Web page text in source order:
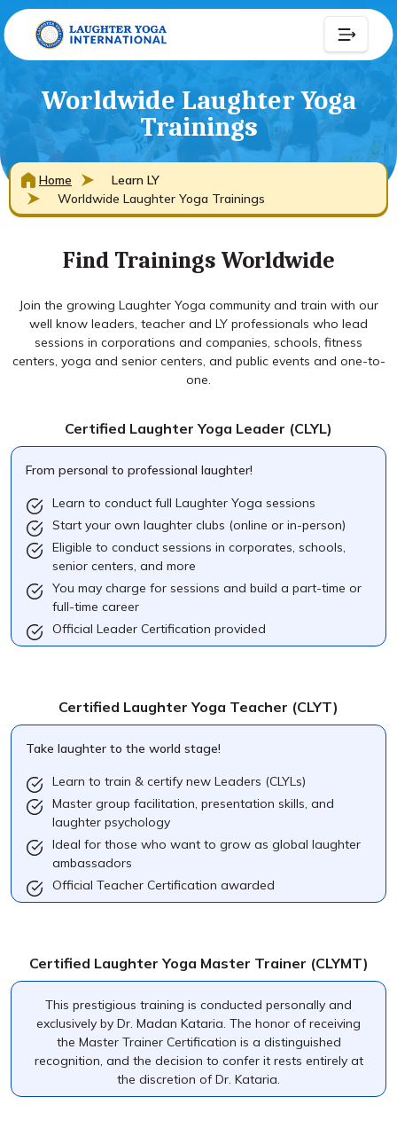
Worldwide Laughter Yoga
Trainings
Home
Learn LY
Worldwide Laughter Yoga Trainings
Find Trainings Worldwide
Join the growing Laughter Yoga community and train with our
well know leaders, teacher and LY professionals who lead
sessions in corporations and companies, schools, fitness
centers, yoga and senior centers, and public events and one-to-
one.
Certified Laughter Yoga Leader (CLYL)
From personal to professional laughter!
Learn to conduct full Laughter Yoga sessions
Start your own laughter clubs (online or in-person)
Eligible to conduct sessions in corporates, schools,
senior centers, and more
You may charge for sessions and build a part-time or
full-time career
Official Leader Certification provided
Certified Laughter Yoga Teacher (CLYT)
Take laughter to the world stage!
Learn to train & certify new Leaders (CLYLs)
Master group facilitation, presentation skills, and
laughter psychology
Ideal for those who want to grow as global laughter
ambassadors
Official Teacher Certification awarded
Certified Laughter Yoga Master Trainer (CLYMT)
This prestigious training is conducted personally and
exclusively by Dr. Madan Kataria. The honor of receiving
the Master Trainer Certification is a distinguished
recognition, and the decision to confer it rests entirely at
the discretion of Dr. Kataria.